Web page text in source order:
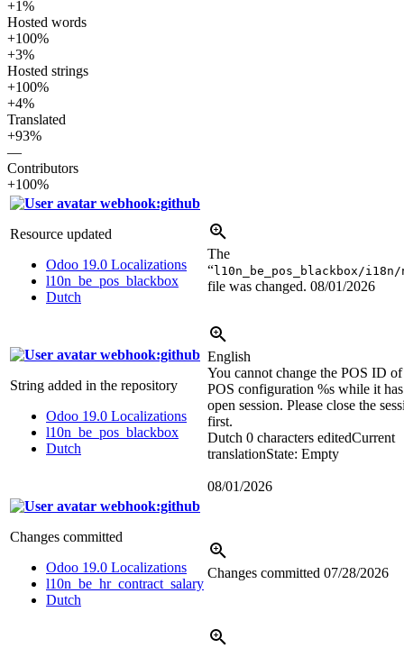
+1%
Hosted words
+100%
+3%
Hosted strings
+100%
+4%
Translated
+93%
—
Contributors
+100%
webhook:github
Resource updated
Odoo 19.0 Localizations
l10n_be_pos_blackbox
Dutch
The
“l10n_be_pos_blackbox/
file was changed. 08/01/2026
webhook:github
String added in the repository
Odoo 19.0 Localizations
l10n_be_pos_blackbox
Dutch
English
You cannot change the POS ID
POS configuration %s while it
open session. Please close the
first.
Dutch 0 characters editedCurrent
translationState: Empty
08/01/2026
webhook:github
Changes committed
Odoo 19.0 Localizations
l10n_be_hr_contract_salary
Dutch
Changes committed 07/28/2026